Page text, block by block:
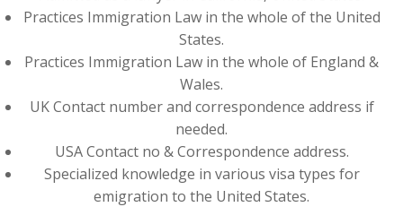
Practices Immigration Law in the whole of the United
States.
Practices Immigration Law in the whole of England &
Wales.
UK Contact number and correspondence address if
needed.
USA Contact no & Correspondence address.
Specialized knowledge in various visa types for
emigration to the United States.